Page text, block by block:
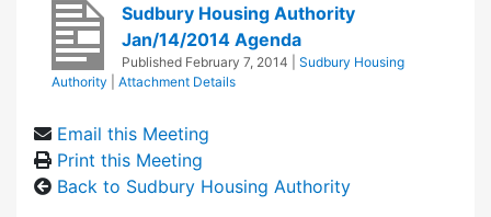
Sudbury Housing Authority
Jan/14/2014 Agenda
Published February 7, 2014
Sudbury Housing
Authority
Attachment Details
Email this Meeting
Print this Meeting
Back to Sudbury Housing Authority